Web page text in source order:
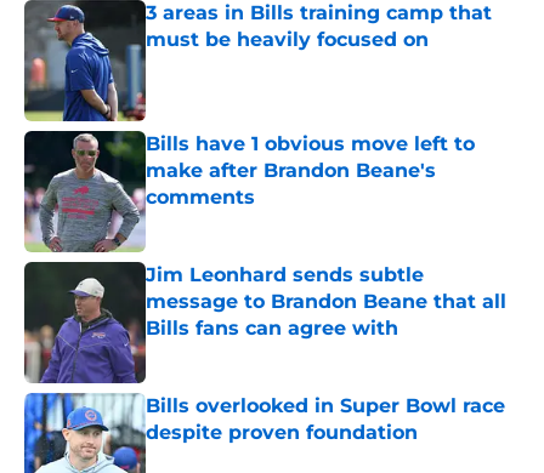
3 areas in Bills training camp that
must be heavily focused on
Published by on Invalid Date
Bills have 1 obvious move left to
make after Brandon Beane's
comments
Published by on Invalid Date
Jim Leonhard sends subtle
message to Brandon Beane that all
Bills fans can agree with
Published by on Invalid Date
Bills overlooked in Super Bowl race
despite proven foundation
Published by on Invalid Date